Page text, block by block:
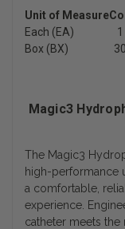
Unit of Measure
Each (EA)
Box (BX)
Magic3
The Magic3
high-performance
a comfortable,
experience.
catheter meets